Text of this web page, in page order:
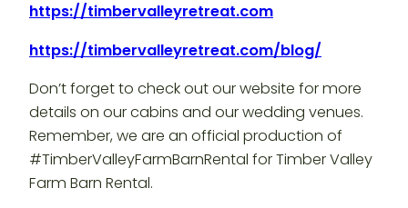
https://timbervalleyretreat.com
https://timbervalleyretreat.com/blog/
Don’t forget to check out our website for more
details on our cabins and our wedding venues.
Remember, we are an official production of
#TimberValleyFarmBarnRental for Timber Valley
Farm Barn Rental.